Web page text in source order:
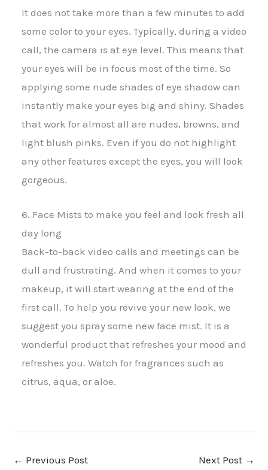
It does not take more than a few minutes to add
some color to your eyes. Typically, during a video
call, the camera is at eye level. This means that
your eyes will be in focus most of the time. So
applying some nude shades of eye shadow can
instantly make your eyes big and shiny. Shades
that work for almost all are nudes, browns, and
light blush pinks. Even if you do not highlight
any other features except the eyes, you will look
gorgeous.
6. Face Mists to make you feel and look fresh all
day long
Back-to-back video calls and meetings can be
dull and frustrating. And when it comes to your
makeup, it will start wearing at the end of the
first call. To help you revive your new look, we
suggest you spray some new face mist. It is a
wonderful product that refreshes your mood and
refreshes you. Watch for fragrances such as
citrus, aqua, or aloe.
← Previous Post Next Post →